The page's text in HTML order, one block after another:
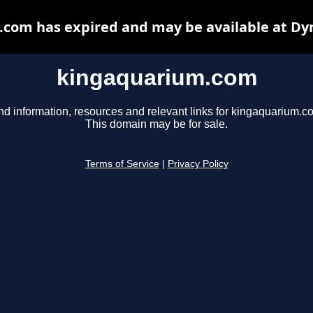
kingaquarium.com
information, resources and relevant links for
This domain may be for sale.
Terms of Service Privacy Policy
has expired and may be available at